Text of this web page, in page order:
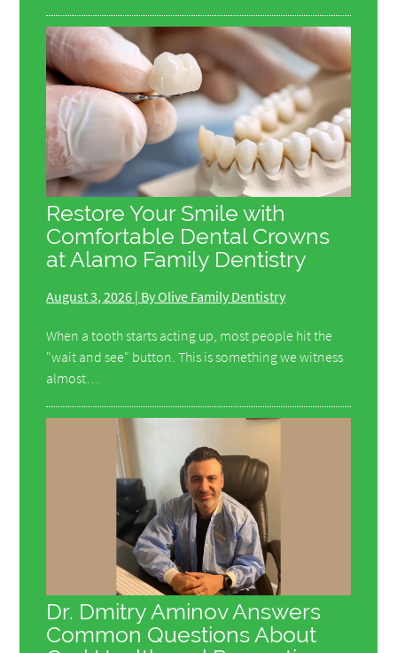
Restore Your Smile with
Comfortable Dental Crowns
at Alamo Family Dentistry
August 3, 2026 | By Olive Family Dentistry
When a tooth starts acting up, most people hit the
"wait and see" button. This is something we witness
almost…
Dr. Dmitry Aminov Answers
Common Questions About